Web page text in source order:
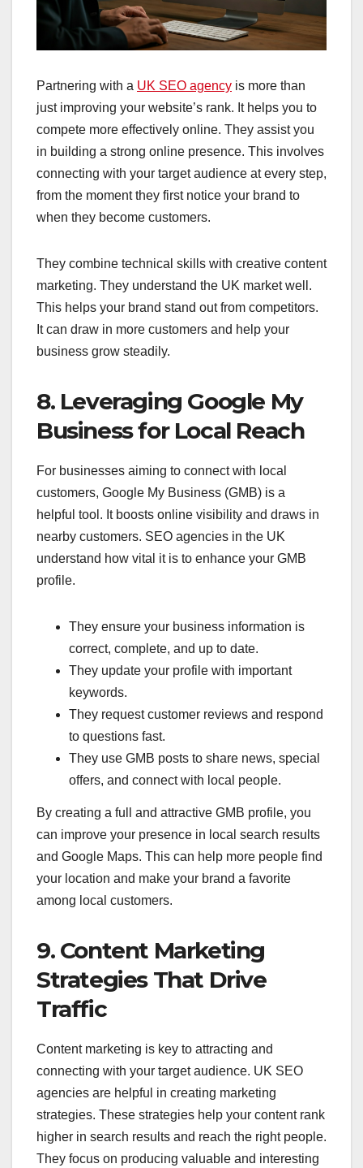
Partnering with a UK SEO agency is more than
just improving your website’s rank. It helps you to
compete more effectively online. They assist you
in building a strong online presence. This involves
connecting with your target audience at every step,
from the moment they first notice your brand to
when they become customers.
They combine technical skills with creative content
marketing. They understand the UK market well.
This helps your brand stand out from competitors.
It can draw in more customers and help your
business grow steadily.
8. Leveraging Google My
Business for Local Reach
For businesses aiming to connect with local
customers, Google My Business (GMB) is a
helpful tool. It boosts online visibility and draws in
nearby customers. SEO agencies in the UK
understand how vital it is to enhance your GMB
profile.
They ensure your business information is
correct, complete, and up to date.
They update your profile with important
keywords.
They request customer reviews and respond
to questions fast.
They use GMB posts to share news, special
offers, and connect with local people.
By creating a full and attractive GMB profile, you
can improve your presence in local search results
and Google Maps. This can help more people find
your location and make your brand a favorite
among local customers.
9. Content Marketing
Strategies That Drive
Traffic
Content marketing is key to attracting and
connecting with your target audience. UK SEO
agencies are helpful in creating marketing
strategies. These strategies help your content rank
higher in search results and reach the right people.
They focus on producing valuable and interesting